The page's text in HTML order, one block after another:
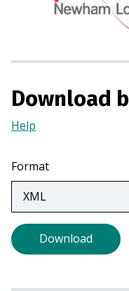
Download
Help
a
new
tab)
Format
Download